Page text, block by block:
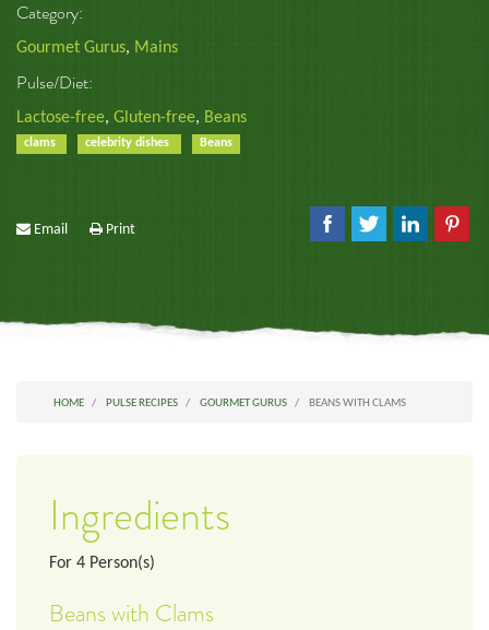
Category:
Gourmet Gurus, Mains
Pulse/Diet:
Lactose-free, Gluten-free, Beans
clams celebrity dishes Beans
Email Print
HOME PULSE RECIPES GOURMET GURUS BEANS WITH CLAMS
Ingredients
For 4 Person(s)
Beans with Clams